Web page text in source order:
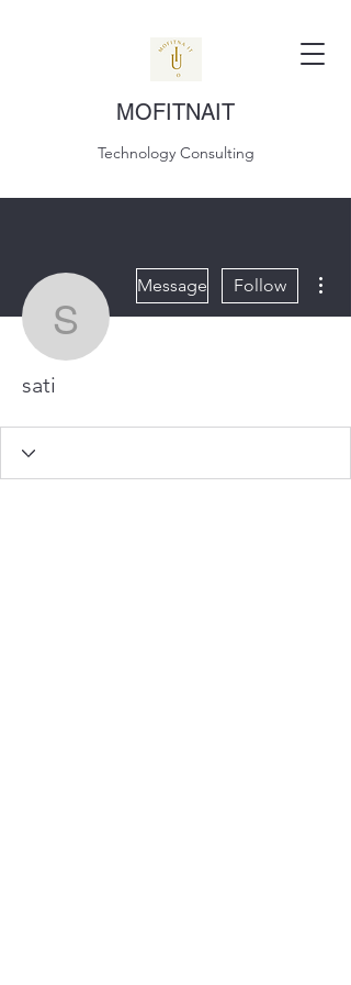
MOFITNAIT
Technology Consulting
sati
Message Follow
sati